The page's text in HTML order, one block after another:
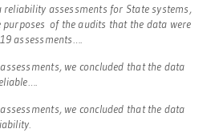
assessments for State systems,
of the audits that the data were
assessments….
we concluded that the data
we concluded that the data